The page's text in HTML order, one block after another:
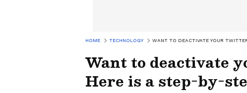
HOME TECHNOLOGY WANT TO DEACTIVATE YOUR
Want to deactivate
Here is a step-by-